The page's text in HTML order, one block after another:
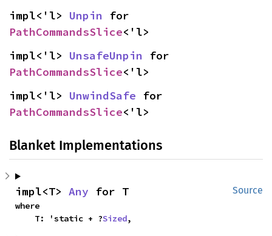
impl<'l> Unpin
PathCommandsSlice<'l>
impl<'l> UnsafeUnpin
PathCommandsSlice<'l>
impl<'l> UnwindSafe
PathCommandsSlice<'l>
Blanket Implementations
Source
impl<T> Any for T
where
    T: 'static + ?
Sized,